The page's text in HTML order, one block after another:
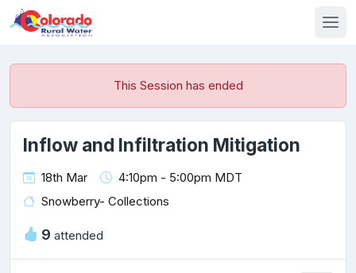
This Session has ended
Inflow and Infiltration Mitigation
18th Mar
4:10pm - 5:00pm MDT
Snowberry- Collections
9 attended